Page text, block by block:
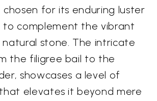
chosen for its enduring luster
to complement the vibrant
stone. The intricate
the filigree bail to the
showcases a level of
elevates it beyond mere